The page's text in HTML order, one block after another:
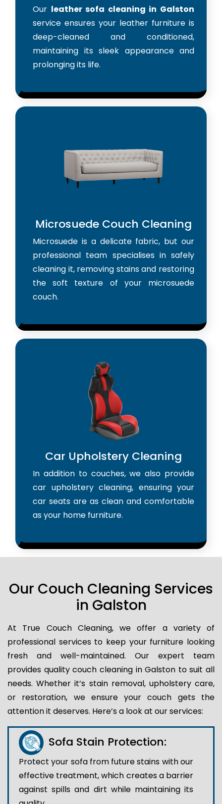
Our leather sofa cleaning in Galston
service ensures your leather furniture is
deep-cleaned and conditioned,
maintaining its sleek appearance and
prolonging its life.
Microsuede Couch Cleaning
Microsuede is a delicate fabric, but our
professional team specialises in safely
cleaning it, removing stains and restoring
the soft texture of your microsuede
couch.
Car Upholstery Cleaning
In addition to couches, we also provide
car upholstery cleaning, ensuring your
car seats are as clean and comfortable
as your home furniture.
Our Couch Cleaning Services
in Galston
At True Couch Cleaning, we offer a variety of
professional services to keep your furniture looking
fresh and well-maintained. Our expert team
provides quality couch cleaning in Galston to suit all
needs. Whether it’s stain removal, upholstery care,
or restoration, we ensure your couch gets the
attention it deserves. Here’s a look at our services:
Sofa Stain Protection:
Protect your sofa from future stains with our
effective treatment, which creates a barrier
against spills and dirt while maintaining its